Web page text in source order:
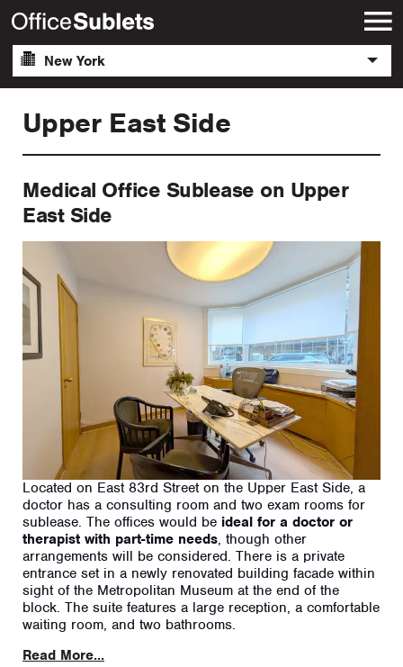
New York
Upper East Side
Medical Office Sublease on Upper
East Side
Located on East 83rd Street on the Upper East Side, a
doctor has a consulting room and two exam rooms for
sublease. The offices would be ideal for a doctor or
therapist with part-time needs, though other
arrangements will be considered. There is a private
entrance set in a newly renovated building facade within
sight of the Metropolitan Museum at the end of the
block. The suite features a large reception, a comfortable
waiting room, and two bathrooms.
Read More...